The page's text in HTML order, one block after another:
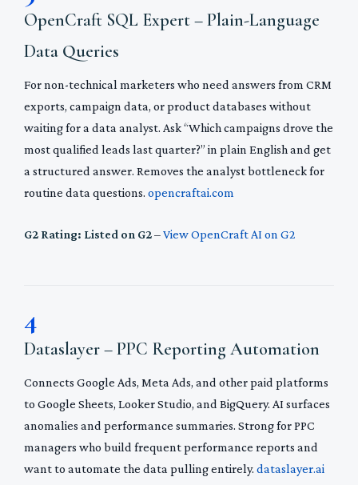
OpenCraft SQL Expert – Plain-Language
Data Queries
For non-technical marketers who need answers from CRM
exports, campaign data, or product databases without
waiting for a data analyst. Ask “Which campaigns drove the
most qualified leads last quarter?” in plain English and get
a structured answer. Removes the analyst bottleneck for
routine data questions. opencraftai.com
G2 Rating: Listed on G2–View OpenCraft AI on G2
4
Dataslayer – PPC Reporting Automation
Connects Google Ads, Meta Ads, and other paid platforms
to Google Sheets, Looker Studio, and BigQuery. AI surfaces
anomalies and performance summaries. Strong for PPC
managers who build frequent performance reports and
want to automate the data pulling entirely. dataslayer.ai